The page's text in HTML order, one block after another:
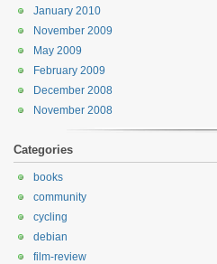
January 2010
November 2009
May 2009
February 2009
December 2008
November 2008
Categories
books
community
cycling
debian
film-review